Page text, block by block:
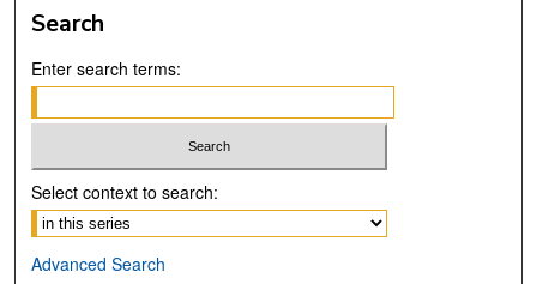
Search
Enter search terms:
Select context to search:
Advanced Search